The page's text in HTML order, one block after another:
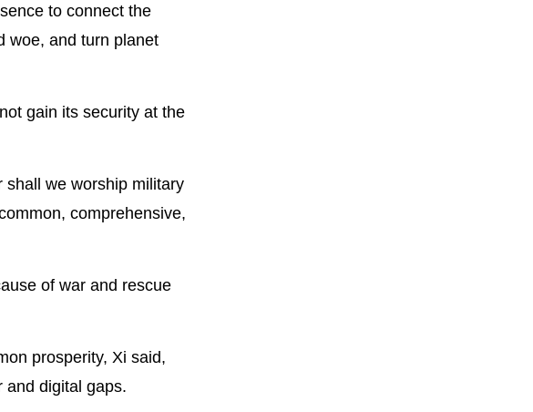
to connect the
woe, and turn planet
gain its security at the
shall we worship military
comprehensive,
of war and rescue
prosperity, Xi said,
and digital gaps.